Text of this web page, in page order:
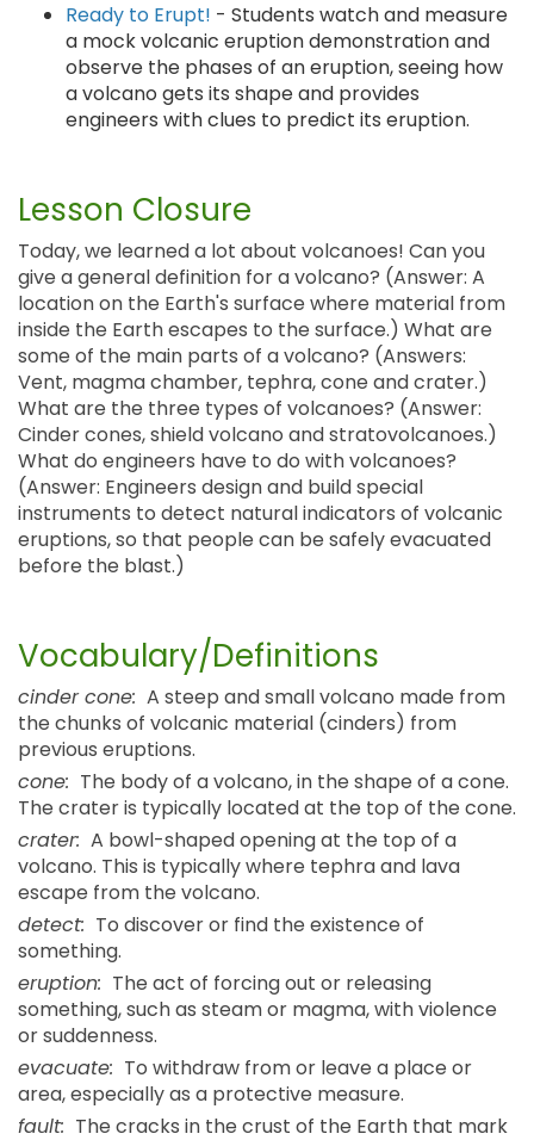
Ready to Erupt! - Students watch and measure
a mock volcanic eruption demonstration and
observe the phases of an eruption, seeing how
a volcano gets its shape and provides
engineers with clues to predict its eruption.
Lesson Closure
Today, we learned a lot about volcanoes! Can you
give a general definition for a volcano? (Answer: A
location on the Earth's surface where material from
inside the Earth escapes to the surface.) What are
some of the main parts of a volcano? (Answers:
Vent, magma chamber, tephra, cone and crater.)
What are the three types of volcanoes? (Answer:
Cinder cones, shield volcano and stratovolcanoes.)
What do engineers have to do with volcanoes?
(Answer: Engineers design and build special
instruments to detect natural indicators of volcanic
eruptions, so that people can be safely evacuated
before the blast.)
Vocabulary/Definitions
cinder cone: A steep and small volcano made from
the chunks of volcanic material (cinders) from
previous eruptions.
cone: The body of a volcano, in the shape of a cone.
The crater is typically located at the top of the cone.
crater: A bowl-shaped opening at the top of a
volcano. This is typically where tephra and lava
escape from the volcano.
detect: To discover or find the existence of
something.
eruption: The act of forcing out or releasing
something, such as steam or magma, with violence
or suddenness.
evacuate: To withdraw from or leave a place or
area, especially as a protective measure.
fault: The cracks in the crust of the Earth that mark